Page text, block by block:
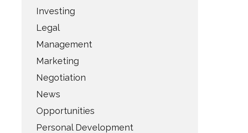
Investing
Legal
Management
Marketing
Negotiation
News
Opportunities
Personal Development